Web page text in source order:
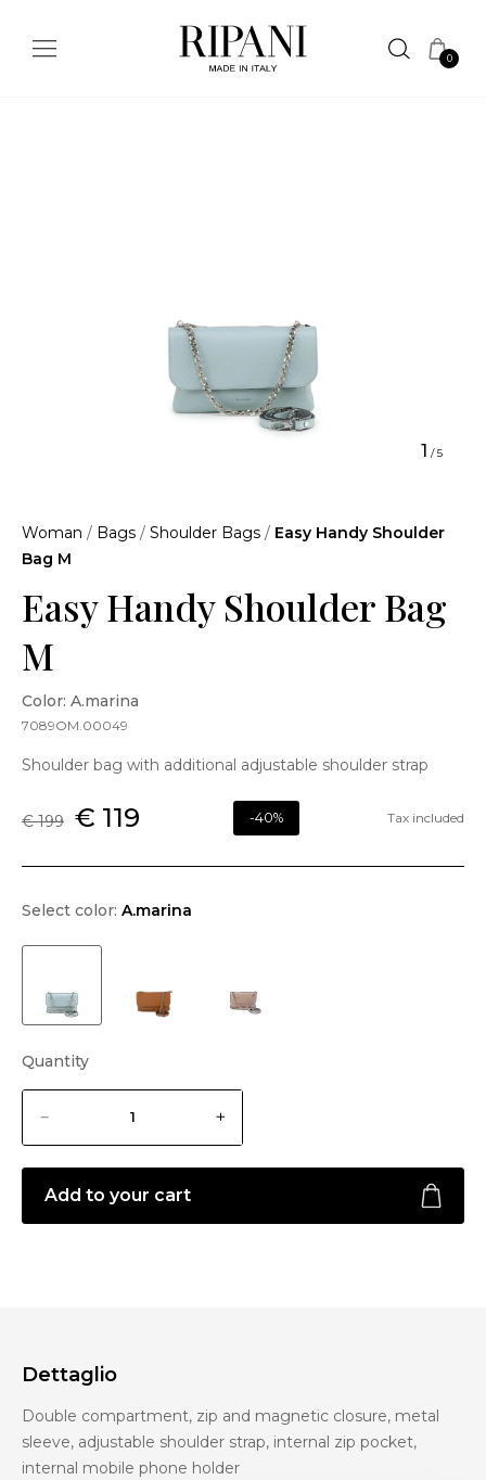
0
1 /5
Woman / Bags / Shoulder Bags / Easy Handy Shoulder
Bag M
Easy Handy Shoulder Bag
M
Color: A.marina
7089OM.00049
Shoulder bag with additional adjustable shoulder strap
€ 199 € 119 -40% Tax included
Select color: A.marina
Quantity
Add to your cart
Dettaglio
Double compartment, zip and magnetic closure, metal
sleeve, adjustable shoulder strap, internal zip pocket,
internal mobile phone holder